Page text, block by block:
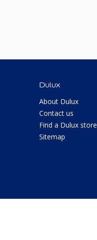
Dulux
About Dulux
Contact us
Find a Dulux store
Sitemap